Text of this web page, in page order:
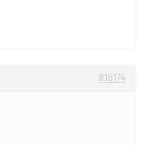
#16174